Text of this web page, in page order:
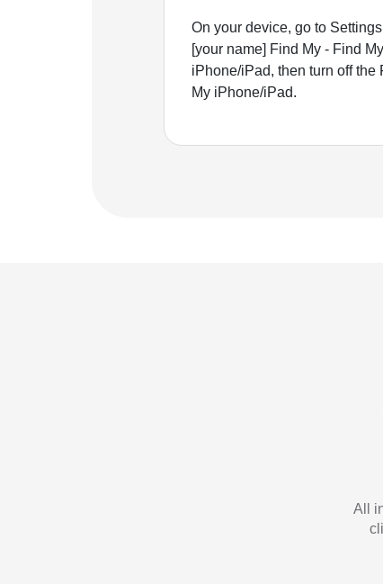
On your device, go to
[your name] Find My - Find My
iPhone/iPad, then turn off the
My iPhone/iPad.
All